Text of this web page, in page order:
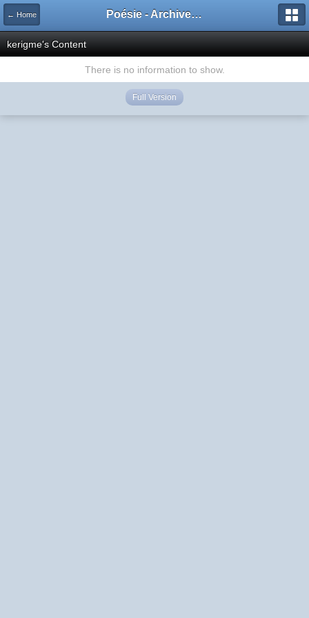
← Home Poésie - Archives de Toute La Poésie - 2005 - 2006
kerigme's Content
There is no information to show.
Full Version